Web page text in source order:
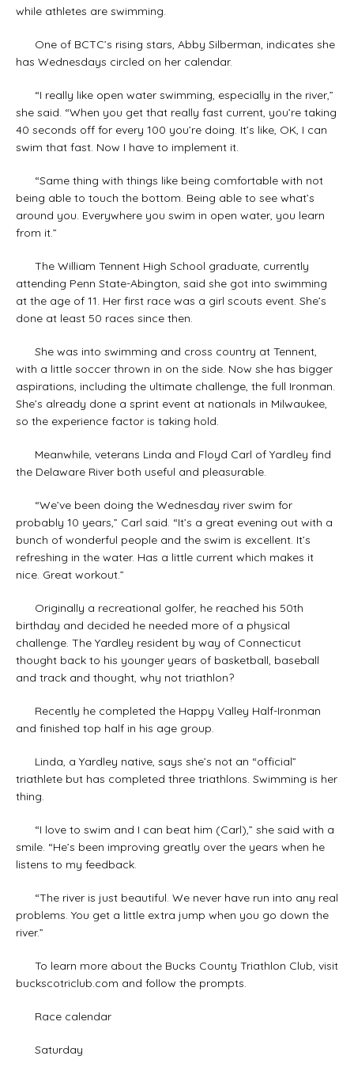
while athletes are swimming.
One of BCTC’s rising stars, Abby Silberman, indicates she
has Wednesdays circled on her calendar.
“I really like open water swimming, especially in the river,”
she said. “When you get that really fast current, you’re taking
40 seconds off for every 100 you’re doing. It’s like, OK, I can
swim that fast. Now I have to implement it.
“Same thing with things like being comfortable with not
being able to touch the bottom. Being able to see what’s
around you. Everywhere you swim in open water, you learn
from it.”
The William Tennent High School graduate, currently
attending Penn State-Abington, said she got into swimming
at the age of 11. Her first race was a girl scouts event. She’s
done at least 50 races since then.
She was into swimming and cross country at Tennent,
with a little soccer thrown in on the side. Now she has bigger
aspirations, including the ultimate challenge, the full Ironman.
She’s already done a sprint event at nationals in Milwaukee,
so the experience factor is taking hold.
Meanwhile, veterans Linda and Floyd Carl of Yardley find
the Delaware River both useful and pleasurable.
“We’ve been doing the Wednesday river swim for
probably 10 years,” Carl said. “It’s a great evening out with a
bunch of wonderful people and the swim is excellent. It’s
refreshing in the water. Has a little current which makes it
nice. Great workout.”
Originally a recreational golfer, he reached his 50th
birthday and decided he needed more of a physical
challenge. The Yardley resident by way of Connecticut
thought back to his younger years of basketball, baseball
and track and thought, why not triathlon?
Recently he completed the Happy Valley Half-Ironman
and finished top half in his age group.
Linda, a Yardley native, says she’s not an “official”
triathlete but has completed three triathlons. Swimming is her
thing.
“I love to swim and I can beat him (Carl),” she said with a
smile. “He’s been improving greatly over the years when he
listens to my feedback.
“The river is just beautiful. We never have run into any real
problems. You get a little extra jump when you go down the
river.”
To learn more about the Bucks County Triathlon Club, visit
buckscotriclub.com and follow the prompts.
Race calendar
Saturday